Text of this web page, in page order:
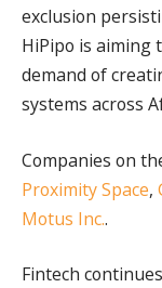
exclusion
HiPipo is aiming
demand of
systems across
Companies on
Proximity Space,
Motus Inc..
Fintech